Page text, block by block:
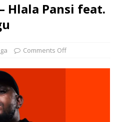
Hlala Pansi feat.
Comments Off